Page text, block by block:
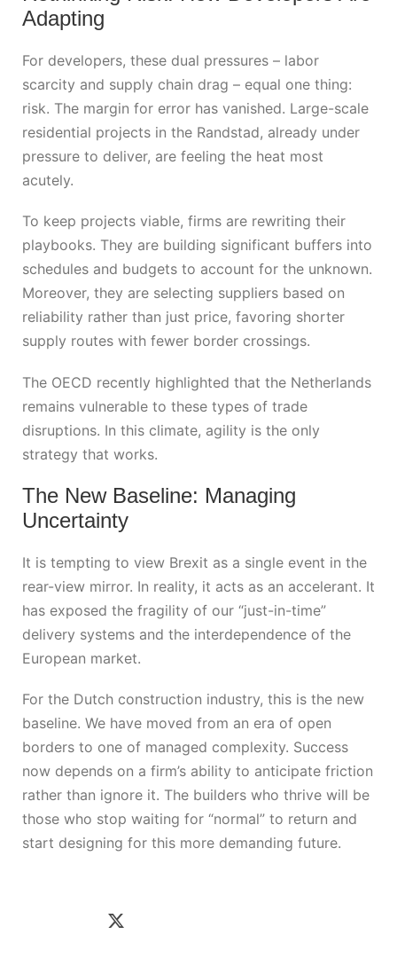
Adapting
For developers, these dual pressures – labor
scarcity and supply chain drag – equal one thing:
risk. The margin for error has vanished. Large-scale
residential projects in the Randstad, already under
pressure to deliver, are feeling the heat most
acutely.
To keep projects viable, firms are rewriting their
playbooks. They are building significant buffers into
schedules and budgets to account for the unknown.
Moreover, they are selecting suppliers based on
reliability rather than just price, favoring shorter
supply routes with fewer border crossings.
The OECD recently highlighted that the Netherlands
remains vulnerable to these types of trade
disruptions. In this climate, agility is the only
strategy that works.
The New Baseline: Managing
Uncertainty
It is tempting to view Brexit as a single event in the
rear-view mirror. In reality, it acts as an accelerant. It
has exposed the fragility of our “just-in-time”
delivery systems and the interdependence of the
European market.
For the Dutch construction industry, this is the new
baseline. We have moved from an era of open
borders to one of managed complexity. Success
now depends on a firm’s ability to anticipate friction
rather than ignore it. The builders who thrive will be
those who stop waiting for “normal” to return and
start designing for this more demanding future.